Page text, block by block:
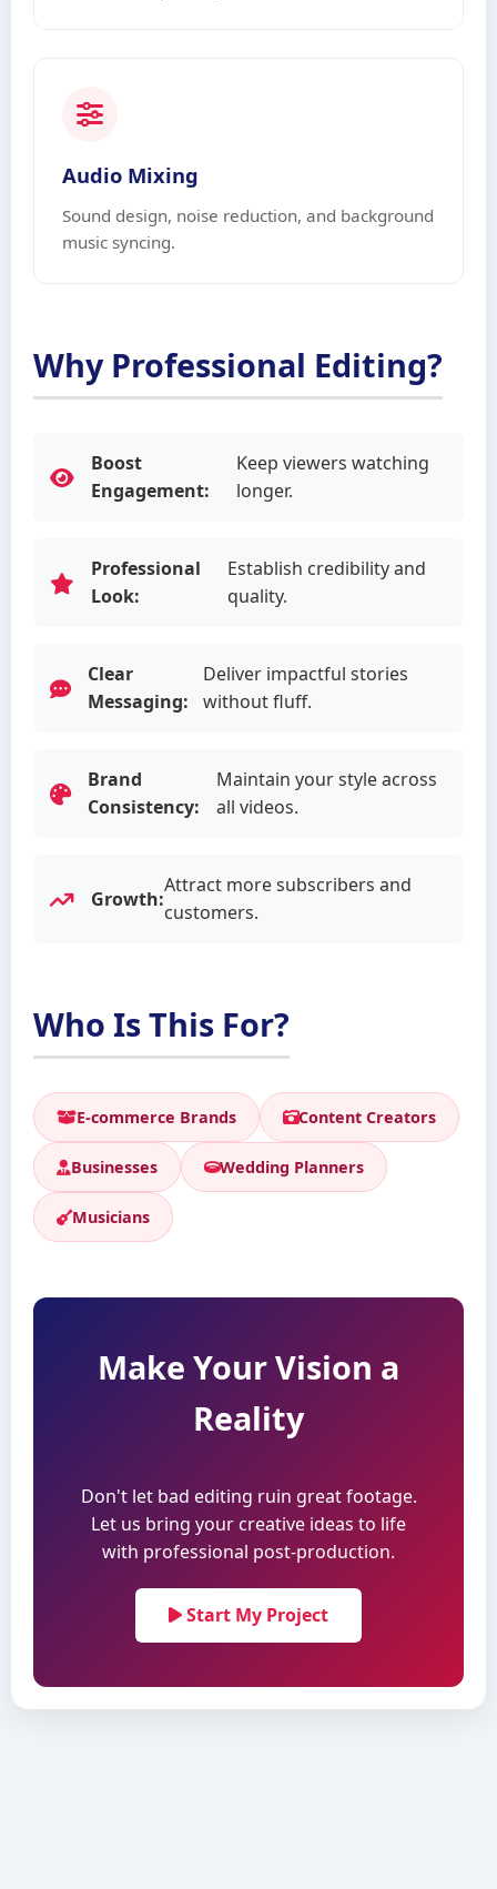
Audio Mixing
Sound design, noise reduction, and background
music syncing.
Why Professional Editing?
Boost
Engagement:
Keep viewers watching
longer.
Professional
Look:
Establish credibility and
quality.
Clear
Messaging:
Deliver impactful stories
without fluff.
Brand
Consistency:
Maintain your style across
all videos.
Growth:
Attract more subscribers and
customers.
Who Is This For?
E-commerce Brands Content Creators
Businesses Wedding Planners
Musicians
Make Your Vision a
Reality
Don't let bad editing ruin great footage.
Let us bring your creative ideas to life
with professional post-production.
Start My Project